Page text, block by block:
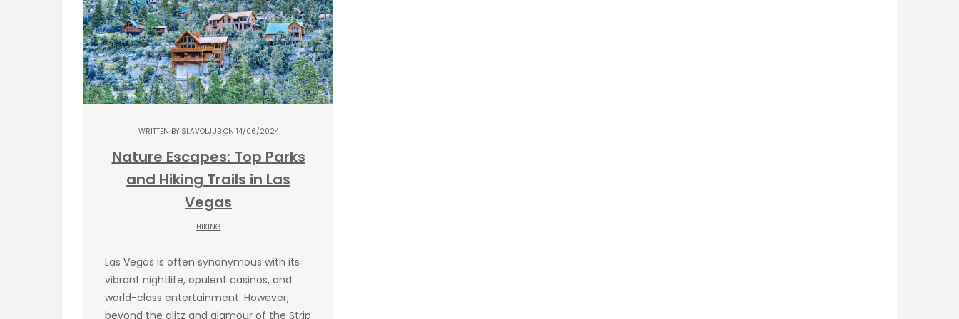
WRITTEN BY SLAVOLJUBON 14/06/2024
Nature Escapes: Top Parks
and Hiking Trails in Las
Vegas
HIKING
Las Vegas is often synonymous with its
vibrant nightlife, opulent casinos, and
world-class entertainment. However,
beyond the glitz and glamour of the Strip